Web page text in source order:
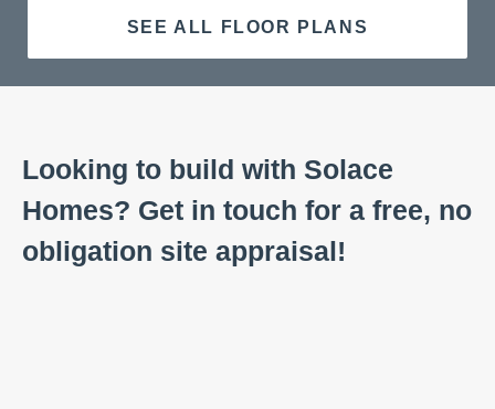
SEE ALL FLOOR PLANS
Looking to build with Solace
Homes? Get in touch for a free, no
obligation site appraisal!